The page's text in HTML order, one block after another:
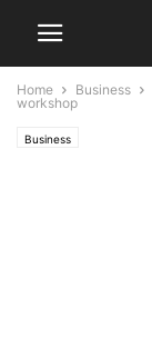
Home Business
workshop
Business